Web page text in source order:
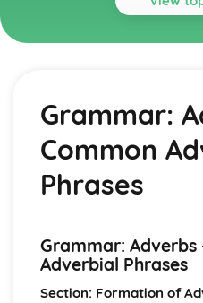
Topics
Eating and Drinking
School Routine
Home Life
Grammar: Time
Grammar: Prepositions -
Grammar: Conjunctions -
Subordinating
Grammar:
Common
Phrases
Grammar: Adverbs
Adverbial Phrases
Section: Formation of